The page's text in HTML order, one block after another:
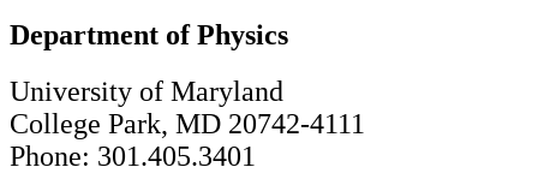
Department of Physics
University of Maryland
College Park, MD 20742-4111
Phone: 301.405.3401